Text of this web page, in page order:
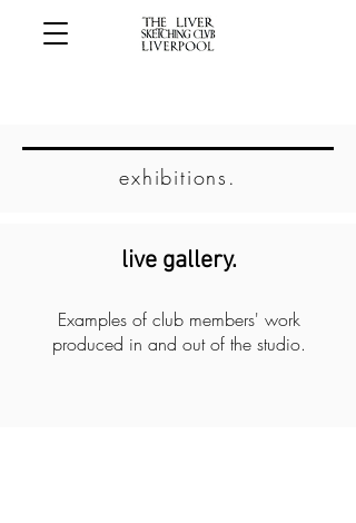
exhibitions.
live gallery.
Examples of club members' work
produced in and out of the studio.